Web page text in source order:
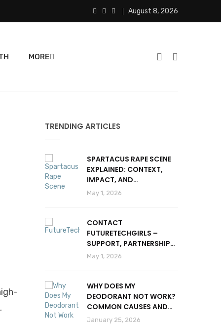
August 8, 2026
MORE
TRENDING ARTICLES
SPARTACUS RAPE SCENE
EXPLAINED: CONTEXT,
IMPACT, AND
CONTROVERSY
May 1, 2026
CONTACT
FUTURETECHGIRLS –
SUPPORT, PARTNERSHIPS
& INQUIRIES
May 1, 2026
WHY DOES MY
DEODORANT NOT WORK?
COMMON CAUSES AND
SOLUTIONS
January 25, 2026